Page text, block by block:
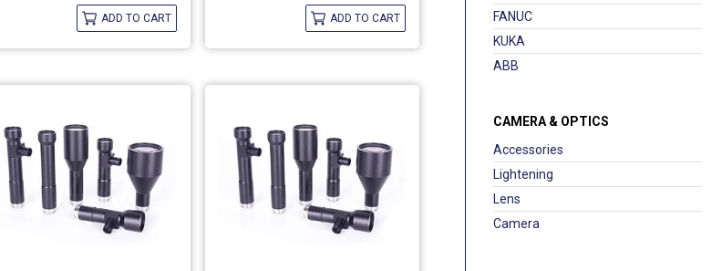
FANUC
KUKA
ABB
CAMERA & OPTICS
Accessories
Lightening
Lens
Camera
ADD TO CART ADD TO CART